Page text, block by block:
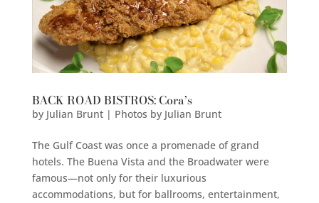
BACK ROAD BISTROS: Cora’s
by Julian Brunt | Photos by Julian Brunt
The Gulf Coast was once a promenade of grand
hotels. The Buena Vista and the Broadwater were
famous—not only for their luxurious
accommodations, but for ballrooms, entertainment,